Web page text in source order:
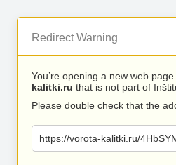
Redirect Warning
You’re opening a new web
kalitki.ru that is not part of
Please double check that the
https://vorota-kalitki.ru/